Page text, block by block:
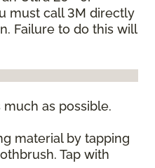
must call 3M directly
Failure to do this will
much as possible.
material by tapping
Tap with